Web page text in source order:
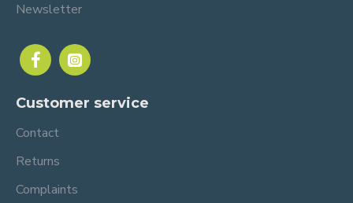
Newsletter
Customer service
Contact
Returns
Complaints